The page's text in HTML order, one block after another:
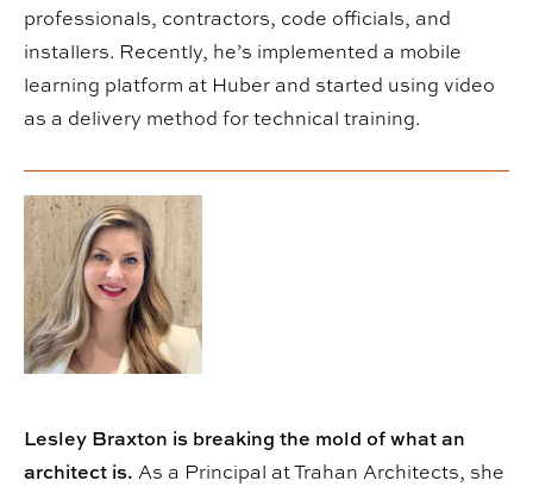
professionals, contractors, code officials, and
installers. Recently, he’s implemented a mobile
learning platform at Huber and started using video
as a delivery method for technical training.
Lesley Braxton is breaking the mold of what an
architect is. As a Principal at Trahan Architects, she